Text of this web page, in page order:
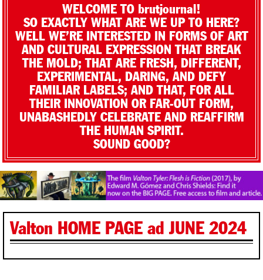
WELCOME TO brutjournal!
SO EXACTLY WHAT ARE WE UP TO HERE?
WELL WE’RE INTERESTED IN FORMS OF ART
AND CULTURAL EXPRESSION THAT BREAK
THE MOLD; THAT ARE FRESH, DIFFERENT,
EXPERIMENTAL, DARING, AND DEFY
FAMILIAR LABELS; AND THAT, FOR ALL
THEIR INNOVATION OR FAR-OUT FORM,
UNABASHEDLY CELEBRATE AND REAFFIRM
THE HUMAN SPIRIT.
SOUND GOOD?
Valton HOME PAGE ad JUNE 2024